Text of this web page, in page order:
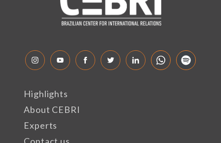
Highlights
About CEBRI
Experts